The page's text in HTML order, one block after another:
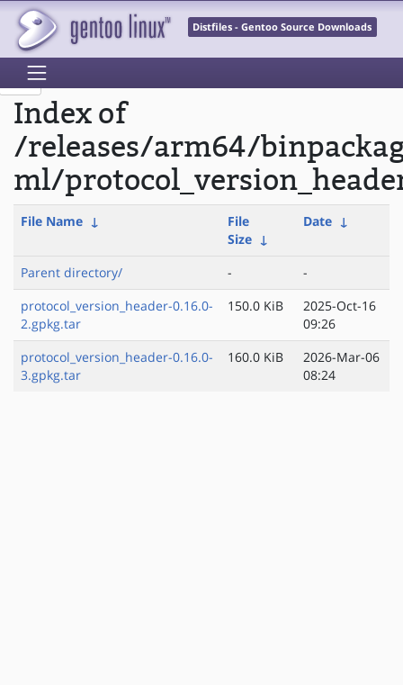
Distfiles - Gentoo Source Downloads
Index of
/releases/arm64/
ml/
File Name ↓
File
Size ↓
Date ↓
Parent directory/ -
-
protocol_version_header-0.16.0-
2.gpkg.tar
150.0 KiB
2025-Oct-16
09:26
protocol_version_header-0.16.0-
3.gpkg.tar
160.0 KiB
2026-Mar-06
08:24